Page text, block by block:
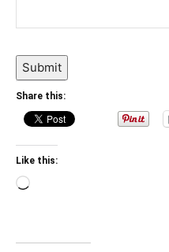
Submit
Share this:
Like this:
Loading…